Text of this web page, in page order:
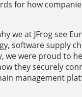
for how
we at JFrog see
software supply
were proud to
they securely
management